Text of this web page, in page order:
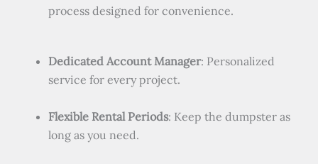
process designed for convenience.
Dedicated Account Manager: Personalized
service for every project.
Flexible Rental Periods: Keep the dumpster as
long as you need.